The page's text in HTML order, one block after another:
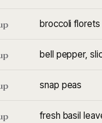
broccoli florets
bell pepper,
snap peas
fresh basil